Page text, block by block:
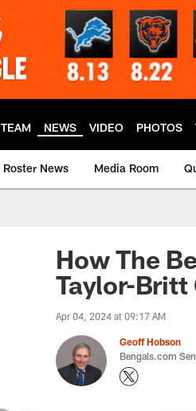
TEAM NEWS VIDEO PHOTOS
Roster News Media Room
How The
Taylor-Britt
Apr 04, 2024 at 09:17 AM
Geoff Hobson
Bengals.com